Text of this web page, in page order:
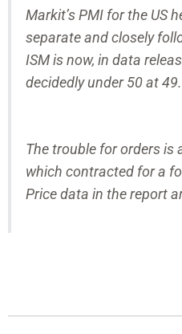
Markit’s PMI for the US
separate and closely
ISM is now, in data
decidedly under 50 at
The trouble for orders is
which contracted for a
Price data in the report